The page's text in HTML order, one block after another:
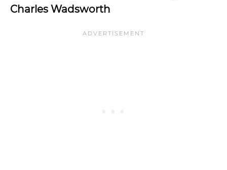
Charles Wadsworth